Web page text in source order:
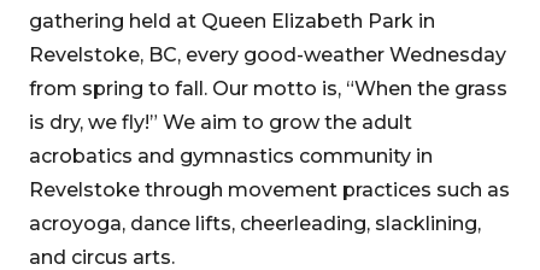
gathering held at Queen Elizabeth Park in
Revelstoke, BC, every good-weather Wednesday
from spring to fall. Our motto is, “When the grass
is dry, we fly!” We aim to grow the adult
acrobatics and gymnastics community in
Revelstoke through movement practices such as
acroyoga, dance lifts, cheerleading, slacklining,
and circus arts.